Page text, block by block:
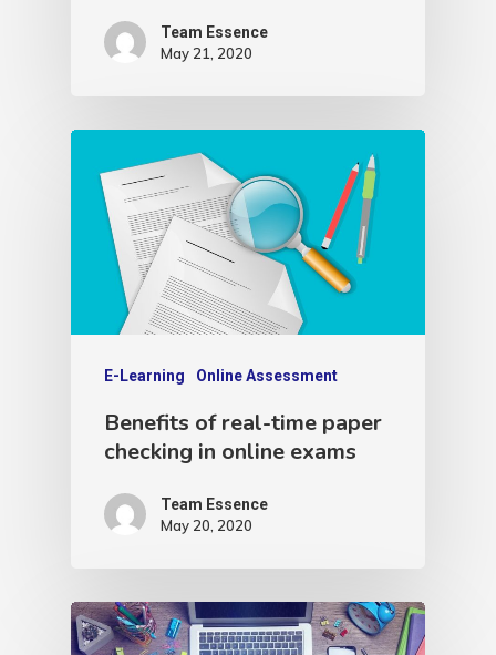
Team Essence
May 21, 2020
E-Learning Online Assessment
Benefits of real-time paper
checking in online exams
Team Essence
May 20, 2020